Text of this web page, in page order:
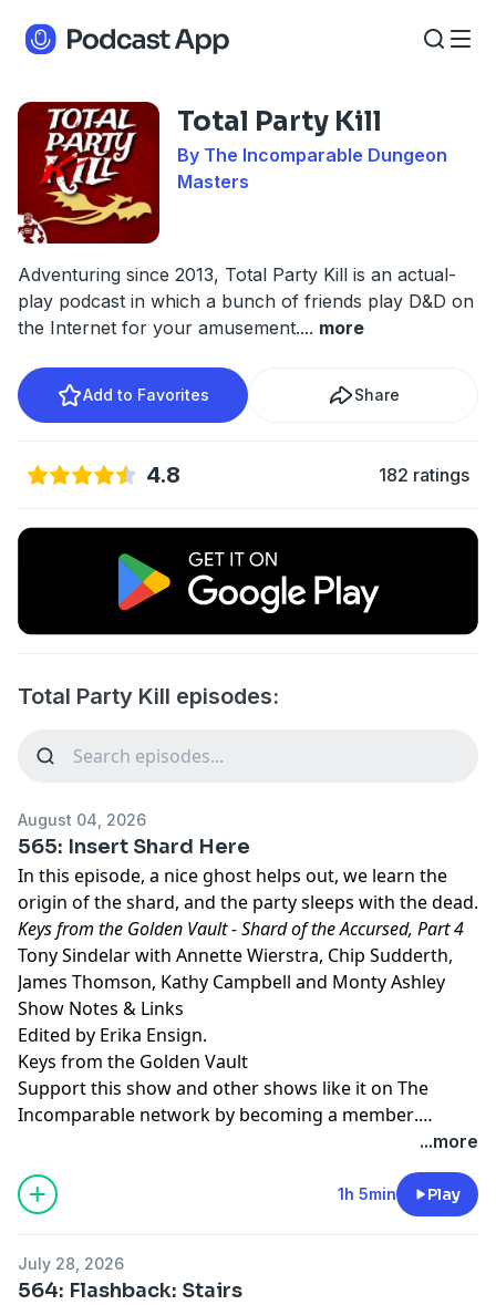
Total Party Kill
By The Incomparable Dungeon
Masters
Adventuring since 2013, Total Party Kill is an actual-
play podcast in which a bunch of friends play D&D on
the Internet for your amusement.... more
Add to Favorites Share
4.8 182 ratings
Total Party Kill episodes:
August 04, 2026
565: Insert Shard Here
In this episode, a nice ghost helps out, we learn the
origin of the shard, and the party sleeps with the dead.
Keys from the Golden Vault - Shard of the Accursed, Part 4
Tony Sindelar with Annette Wierstra, Chip Sudderth,
James Thomson, Kathy Campbell and Monty Ashley
Show Notes & Links
Edited by Erika Ensign.
Keys from the Golden Vault
Support this show and other shows like it on The
Incomparable network by becoming a member.
...more
1h 5min Play
July 28, 2026
564: Flashback: Stairs